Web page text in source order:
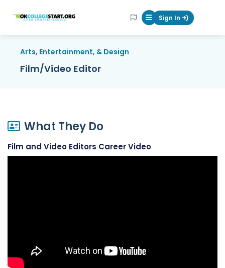
OKcollegestart Mobile Menu
Sign In
Arts, Entertainment, & Design
Film/Video Editor
What They Do
Film and Video Editors Career Video